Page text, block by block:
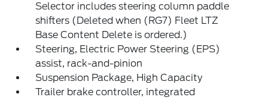
Selector includes steering column paddle
shifters (Deleted when (RG7) Fleet LTZ
Base Content Delete is ordered.)
Steering, Electric Power Steering (EPS)
assist, rack-and-pinion
Suspension Package, High Capacity
Trailer brake controller, integrated